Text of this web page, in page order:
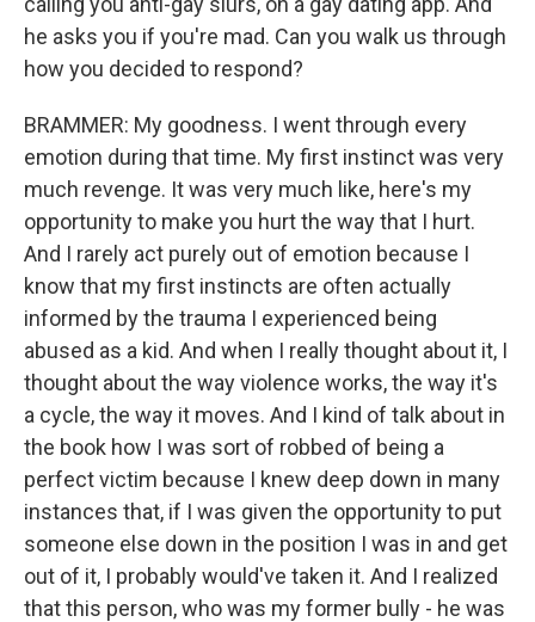
he asks you if you're mad. Can you walk us through
how you decided to respond?
BRAMMER: My goodness. I went through every
emotion during that time. My first instinct was very
much revenge. It was very much like, here's my
opportunity to make you hurt the way that I hurt.
And I rarely act purely out of emotion because I
know that my first instincts are often actually
informed by the trauma I experienced being
abused as a kid. And when I really thought about it, I
thought about the way violence works, the way it's
a cycle, the way it moves. And I kind of talk about in
the book how I was sort of robbed of being a
perfect victim because I knew deep down in many
instances that, if I was given the opportunity to put
someone else down in the position I was in and get
out of it, I probably would've taken it. And I realized
that this person, who was my former bully - he was